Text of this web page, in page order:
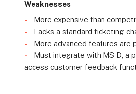
Weaknesses
More expensive than
Lacks a standard ticketing
More advanced features are
Must integrate with MS D, a
access customer feedback